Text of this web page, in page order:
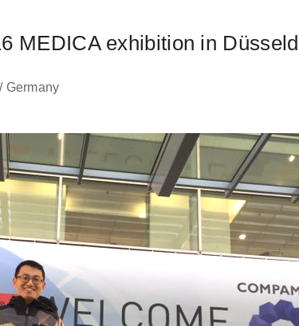
MEDICA exhibition in
Germany